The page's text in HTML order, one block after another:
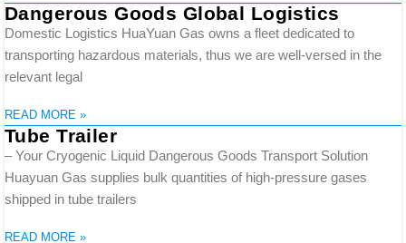
Dangerous Goods Global Logistics
Domestic Logistics HuaYuan Gas owns a fleet dedicated to
transporting hazardous materials, thus we are well-versed in the
relevant legal
READ MORE »
Tube Trailer
– Your Cryogenic Liquid Dangerous Goods Transport Solution
Huayuan Gas supplies bulk quantities of high-pressure gases
shipped in tube trailers
READ MORE »